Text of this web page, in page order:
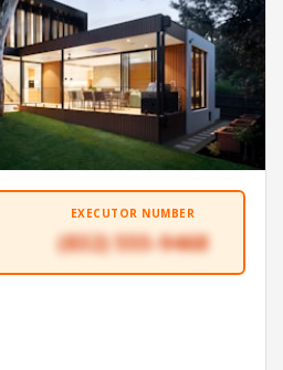
EXECUTOR NUMBER
(832) 555-9468